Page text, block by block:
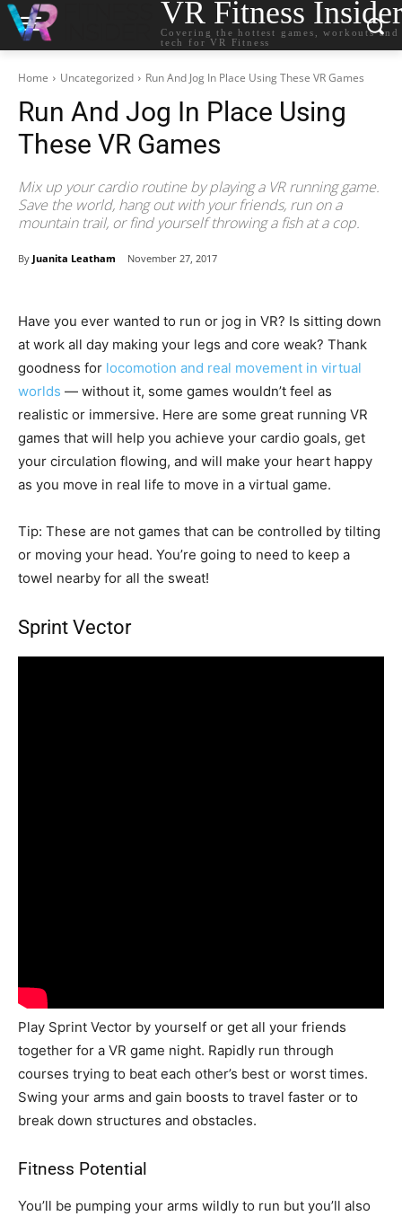
VR Fitness Insider
Covering the hottest games, workouts and
tech for VR Fitness
Home Uncategorized Run And Jog In Place Using These VR Games
Run And Jog In Place Using
These VR Games
Mix up your cardio routine by playing a VR running game.
Save the world, hang out with your friends, run on a
mountain trail, or find yourself throwing a fish at a cop.
By Juanita Leatham November 27, 2017
Have you ever wanted to run or jog in VR? Is sitting down
at work all day making your legs and core weak? Thank
goodness for locomotion and real movement in virtual
worlds — without it, some games wouldn’t feel as
realistic or immersive. Here are some great running VR
games that will help you achieve your cardio goals, get
your circulation flowing, and will make your heart happy
as you move in real life to move in a virtual game.
Tip: These are not games that can be controlled by tilting
or moving your head. You’re going to need to keep a
towel nearby for all the sweat!
Sprint Vector
Play Sprint Vector by yourself or get all your friends
together for a VR game night. Rapidly run through
courses trying to beat each other’s best or worst times.
Swing your arms and gain boosts to travel faster or to
break down structures and obstacles.
Fitness Potential
You’ll be pumping your arms wildly to run but you’ll also